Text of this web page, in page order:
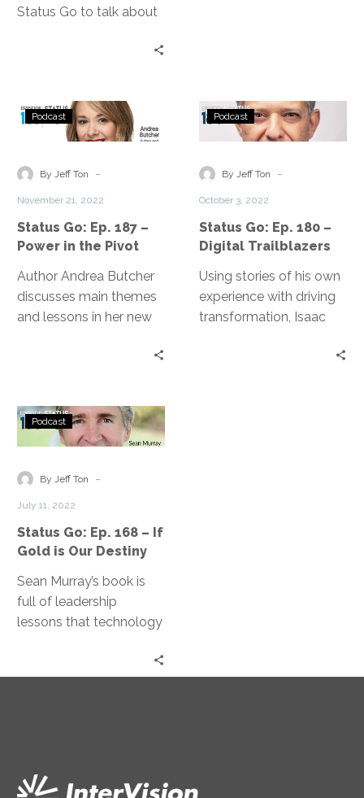
Status Go to talk about
Status
Go:
187
in
the
Pivot
Podcast
By Jeff Ton -
November 21, 2022
Status Go: Ep. 187 –
Power in the Pivot
Author Andrea Butcher
discusses main themes
and lessons in her new
Clarity.
Status
Go:
180
Trailblazers
Podcast
By Jeff Ton -
October 3, 2022
Status Go: Ep. 180 –
Digital Trailblazers
Using stories of his own
experience with driving
transformation, Isaac
Status
Go:
168
Gold
is
Our
Destiny
Podcast
By Jeff Ton -
July 11, 2022
Status Go: Ep. 168 – If
Gold is Our Destiny
Sean Murray’s book is
full of leadership
lessons that technology
set their careers forward.